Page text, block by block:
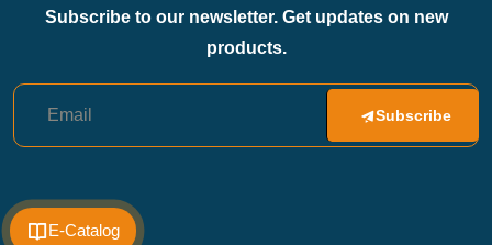
E-Catalog
Subscribe to our newsletter. Get updates on new
products.
Subscribe